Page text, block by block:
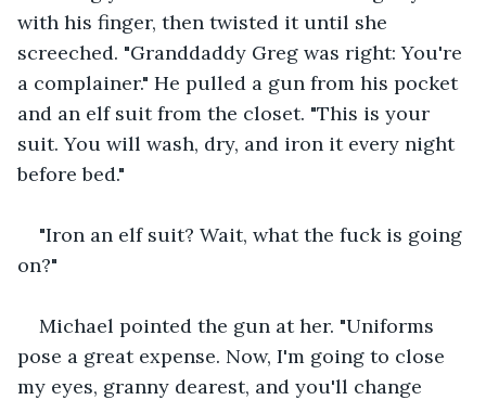
with his finger, then twisted it until she
screeched. "Granddaddy Greg was right: You're
a complainer." He pulled a gun from his pocket
and an elf suit from the closet. "This is your
suit. You will wash, dry, and iron it every night
before bed."
"Iron an elf suit? Wait, what the fuck is going
on?"
Michael pointed the gun at her. "Uniforms
pose a great expense. Now, I'm going to close
my eyes, granny dearest, and you'll change